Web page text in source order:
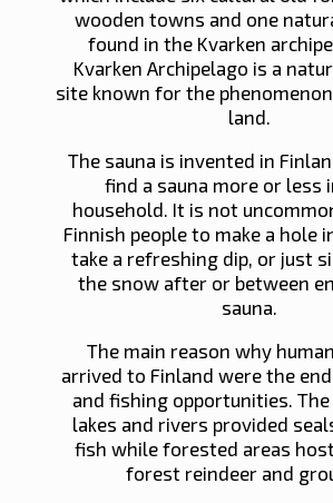
wooden towns and one
found in the Kvarken
Kvarken Archipelago is a
site known for the
land.
The sauna is invented in
find a sauna more or less
household. It is not
Finnish people to make a hole
take a refreshing dip, or just
the snow after or between
sauna.
The main reason why
arrived to Finland were the
and fishing opportunities.
lakes and rivers provided
fish while forested areas
forest reindeer and